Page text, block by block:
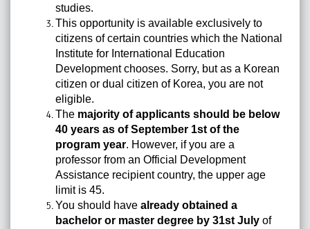
studies.
This opportunity is available exclusively to
citizens of certain countries which the National
Institute for International Education
Development chooses. Sorry, but as a Korean
citizen or dual citizen of Korea, you are not
eligible.
The majority of applicants should be below
40 years as of September 1st of the
program year. However, if you are a
professor from an Official Development
Assistance recipient country, the upper age
limit is 45.
You should have already obtained a
bachelor or master degree by 31st July of